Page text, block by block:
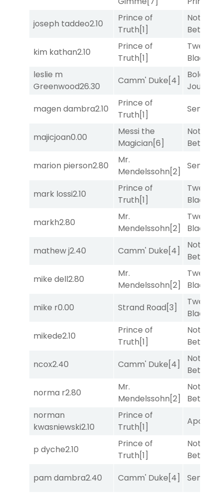
joseph taddeo2.10
Prince of
Truth[1]
Nothing
Better
kim kathan2.10
Prince of
Truth[1]
Twenty
Black
leslie m
Greenwood26.30
Camm' Duke[4]
Bold
Journey
magen dambra2.10
Prince of
Truth[1]
Senbei
majicjoan0.00
Messi the
Magician[6]
Nothing
Better
marion pierson2.80
Mr.
Mendelssohn[2]
Senbei
mark lossi2.10
Prince of
Truth[1]
Twenty
Black
markh2.80
Mr.
Mendelssohn[2]
Twenty
Black
mathew j2.40 Camm' Duke[4]
Nothing
Better
mike dell2.80
Mr.
Mendelssohn[2]
Twenty
Black
mike r0.00 Strand Road[3]
Twenty
Black
mikede2.10
Prince of
Truth[1]
Nothing
Better
ncox2.40 Camm' Duke[4]
Nothing
Better
norma r2.80
Mr.
Mendelssohn[2]
Nothing
Better
norman
kwasniewski2.10
Prince of
Truth[1]
Apollo
p dyche2.10
Prince of
Truth[1]
Nothing
Better
pam dambra2.40 Camm' Duke[4] Senbei